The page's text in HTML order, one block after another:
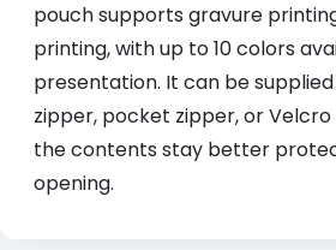
pouch supports gravure
printing, with up to 10 colors
presentation. It can be
zipper, pocket zipper, or
the contents stay better
opening.